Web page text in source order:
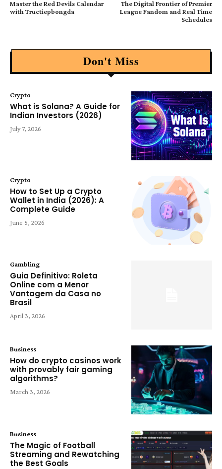
Master the Red Devils Calendar
with Tructiepbongda
The Digital Frontier of Premier
League Fandom and Real Time
Schedules
Don't Miss
Crypto
What is Solana? A Guide for
Indian Investors (2026)
July 7, 2026
Crypto
How to Set Up a Crypto
Wallet in India (2026): A
Complete Guide
June 5, 2026
Gambling
Guia Definitivo: Roleta
Online com a Menor
Vantagem da Casa no
Brasil
April 3, 2026
Business
How do crypto casinos work
with provably fair gaming
algorithms?
March 3, 2026
Business
The Magic of Football
Streaming and Rewatching
the Best Goals